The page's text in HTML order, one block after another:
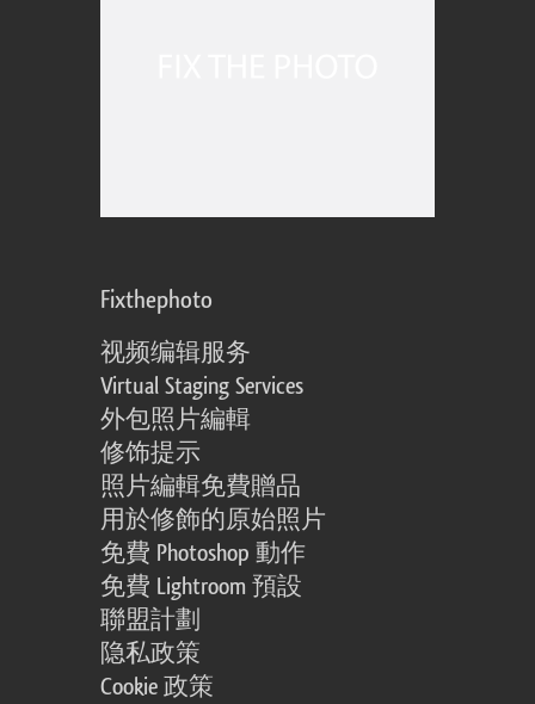
Fixthephoto
视频编辑服务
Virtual Staging Services
外包照片編輯
修饰提示
照片編輯免費贈品
用於修飾的原始照片
免費 Photoshop 動作
免費 Lightroom 預設
聯盟計劃
隐私政策
Cookie 政策